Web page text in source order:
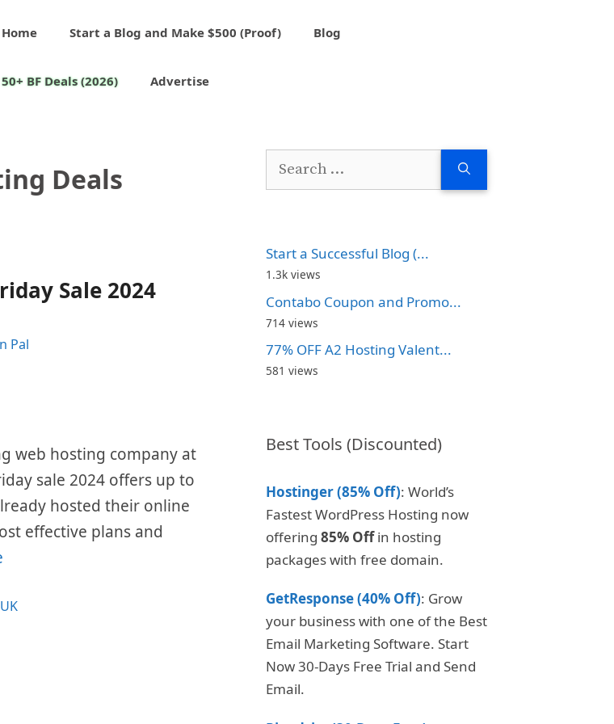
Home Start a Blog and Make $500 (Proof) Blog
50+ BF Deals (2026) Advertise
Deals
Sale 2024
Pal
web hosting company at
sale 2024 offers up to
hosted their online
effective plans and
Search
Start a Successful Blog (...
1.3k views
Contabo Coupon and Promo...
714 views
77% OFF A2 Hosting Valent...
581 views
Best Tools (Discounted)
Hostinger (85% Off): World’s
Fastest WordPress Hosting now
offering 85% Offin hosting
packages with free domain.
GetResponse (40% Off): Grow
your business with one of the Best
Email Marketing Software. Start
Now 30-Days Free Trial and Send
Email.